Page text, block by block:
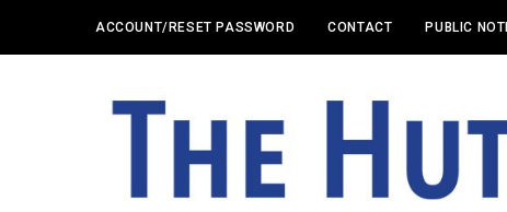
ACCOUNT/RESET PASSWORD CONTACT PUBLIC